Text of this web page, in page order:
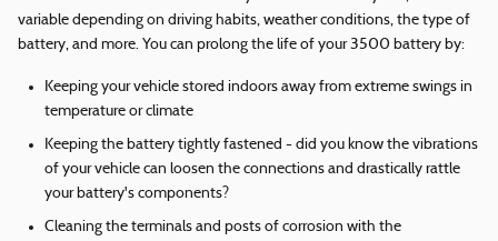
variable depending on driving habits, weather conditions, the type of
battery, and more. You can prolong the life of your 3500 battery by:
Keeping your vehicle stored indoors away from extreme swings in
temperature or climate
Keeping the battery tightly fastened - did you know the vibrations
of your vehicle can loosen the connections and drastically rattle
your battery's components?
Cleaning the terminals and posts of corrosion with the